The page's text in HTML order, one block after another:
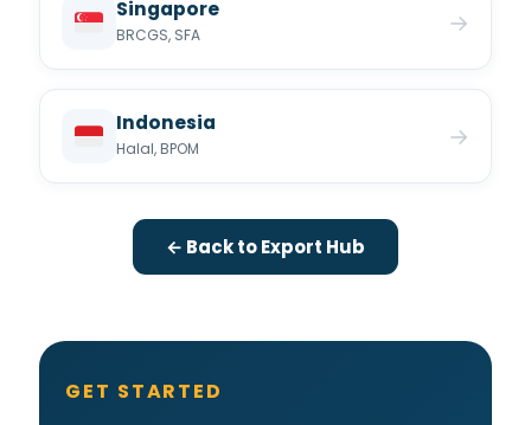
Singapore
BRCGS, SFA →
Indonesia
Halal, BPOM →
← Back to Export Hub
GET STARTED